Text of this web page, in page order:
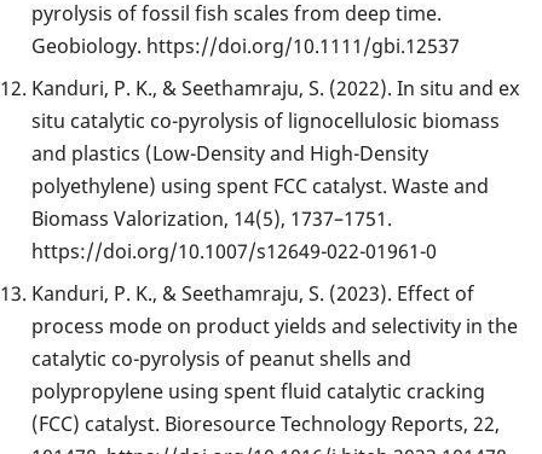
pyrolysis of fossil fish scales from deep time.
Geobiology. https://doi.org/10.1111/gbi.12537
Kanduri, P. K., & Seethamraju, S. (2022). In situ and ex
situ catalytic co-pyrolysis of lignocellulosic biomass
and plastics (Low-Density and High-Density
polyethylene) using spent FCC catalyst. Waste and
Biomass Valorization, 14(5), 1737–1751.
https://doi.org/10.1007/s12649-022-01961-0
Kanduri, P. K., & Seethamraju, S. (2023). Effect of
process mode on product yields and selectivity in the
catalytic co-pyrolysis of peanut shells and
polypropylene using spent fluid catalytic cracking
(FCC) catalyst. Bioresource Technology Reports, 22,